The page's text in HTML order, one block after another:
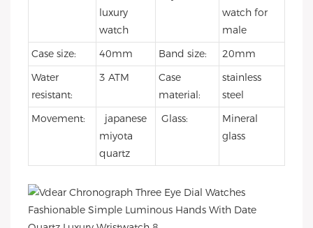
luxury
watch
watch for
male
Case size:
40mm Band size:
20mm
Water
resistant:
3 ATM
Case
material:
stainless
steel
Movement:
japanese
miyota
quartz
Glass:
Mineral
glass